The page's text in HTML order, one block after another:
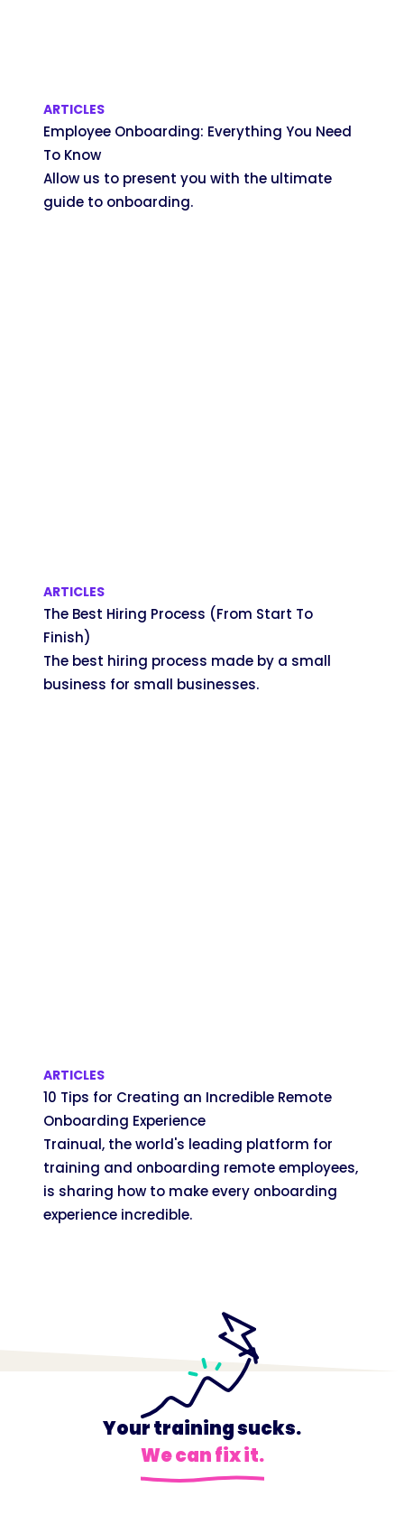
ARTICLES
Employee Onboarding: Everything You Need
To Know
Allow us to present you with the ultimate
guide to onboarding.
ARTICLES
The Best Hiring Process (From Start To
Finish)
The best hiring process made by a small
business for small businesses.
ARTICLES
10 Tips for Creating an Incredible Remote
Onboarding Experience
Trainual, the world's leading platform for
training and onboarding remote employees,
is sharing how to make every onboarding
experience incredible.
Your training sucks.
We can fix it.